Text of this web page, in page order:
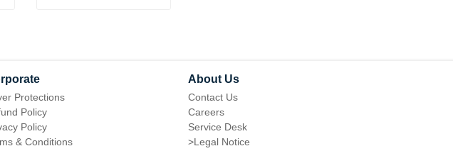
Protections
Policy
Policy
& Conditions
About Us
Contact Us
Careers
Service Desk
>Legal Notice